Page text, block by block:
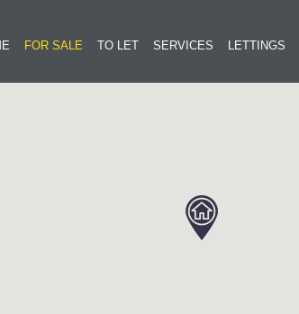
FOR SALE TO LET SERVICES LETTINGS